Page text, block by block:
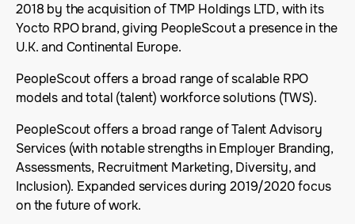
2018 by the acquisition of TMP Holdings LTD, with its
Yocto RPO brand, giving PeopleScout a presence in the
U.K. and Continental Europe.
PeopleScout offers a broad range of scalable RPO
models and total (talent) workforce solutions (TWS).
PeopleScout offers a broad range of Talent Advisory
Services (with notable strengths in Employer Branding,
Assessments, Recruitment Marketing, Diversity, and
Inclusion). Expanded services during 2019/2020 focus
on the future of work.